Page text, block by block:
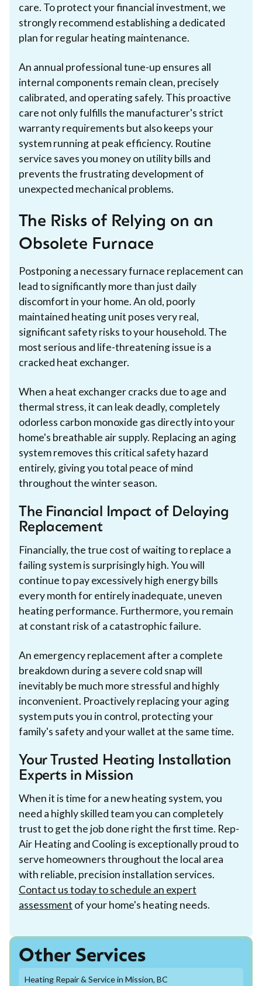
care. To protect your financial investment, we
strongly recommend establishing a dedicated
plan for regular heating maintenance.
An annual professional tune-up ensures all
internal components remain clean, precisely
calibrated, and operating safely. This proactive
care not only fulfills the manufacturer's strict
warranty requirements but also keeps your
system running at peak efficiency. Routine
service saves you money on utility bills and
prevents the frustrating development of
unexpected mechanical problems.
The Risks of Relying on an
Obsolete Furnace
Postponing a necessary furnace replacement can
lead to significantly more than just daily
discomfort in your home. An old, poorly
maintained heating unit poses very real,
significant safety risks to your household. The
most serious and life-threatening issue is a
cracked heat exchanger.
When a heat exchanger cracks due to age and
thermal stress, it can leak deadly, completely
odorless carbon monoxide gas directly into your
home's breathable air supply. Replacing an aging
system removes this critical safety hazard
entirely, giving you total peace of mind
throughout the winter season.
The Financial Impact of Delaying
Replacement
Financially, the true cost of waiting to replace a
failing system is surprisingly high. You will
continue to pay excessively high energy bills
every month for entirely inadequate, uneven
heating performance. Furthermore, you remain
at constant risk of a catastrophic failure.
An emergency replacement after a complete
breakdown during a severe cold snap will
inevitably be much more stressful and highly
inconvenient. Proactively replacing your aging
system puts you in control, protecting your
family's safety and your wallet at the same time.
Your Trusted Heating Installation
Experts in Mission
When it is time for a new heating system, you
need a highly skilled team you can completely
trust to get the job done right the first time. Rep-
Air Heating and Cooling is exceptionally proud to
serve homeowners throughout the local area
with reliable, precision installation services.
Contact us today to schedule an expert
assessment of your home's heating needs.
Other Services
Heating Repair & Service in Mission, BC